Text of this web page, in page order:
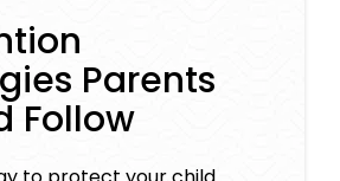
Parents
Follow